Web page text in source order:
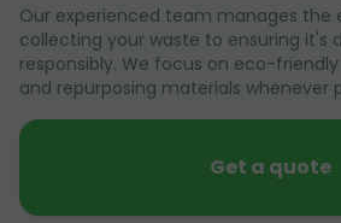
Our experienced team manages the
collecting your waste to ensuring it's
responsibly. We focus on eco-
and repurposing materials whenever
Get a quote